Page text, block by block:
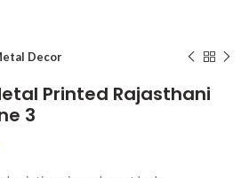
Decor
Printed Rajasthani
3